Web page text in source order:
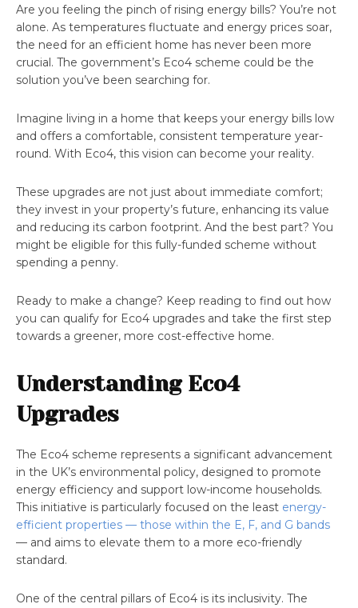
Are you feeling the pinch of rising energy bills? You’re not
alone. As temperatures fluctuate and energy prices soar,
the need for an efficient home has never been more
crucial. The government’s Eco4 scheme could be the
solution you’ve been searching for.
Imagine living in a home that keeps your energy bills low
and offers a comfortable, consistent temperature year-
round. With Eco4, this vision can become your reality.
These upgrades are not just about immediate comfort;
they invest in your property’s future, enhancing its value
and reducing its carbon footprint. And the best part? You
might be eligible for this fully-funded scheme without
spending a penny.
Ready to make a change? Keep reading to find out how
you can qualify for Eco4 upgrades and take the first step
towards a greener, more cost-effective home.
Understanding Eco4
Upgrades
The Eco4 scheme represents a significant advancement
in the UK’s environmental policy, designed to promote
energy efficiency and support low-income households.
This initiative is particularly focused on the least energy-
efficient properties — those within the E, F, and G bands
— and aims to elevate them to a more eco-friendly
standard.
One of the central pillars of Eco4 is its inclusivity. The